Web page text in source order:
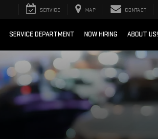
SERVICE MAP CONTACT
SERVICE DEPARTMENT NOW HIRING ABOUT US!